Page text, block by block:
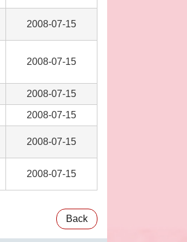
2008-07-15
2008-07-15
2008-07-15
2008-07-15
2008-07-15
2008-07-15
Back